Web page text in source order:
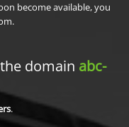
become available, you
domain abc-
.